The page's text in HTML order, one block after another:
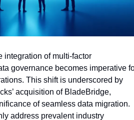
integration of multi-factor
governance becomes imperative
This shift is underscored by
acquisition of BladeBridge,
of seamless data migration.
address prevalent industry